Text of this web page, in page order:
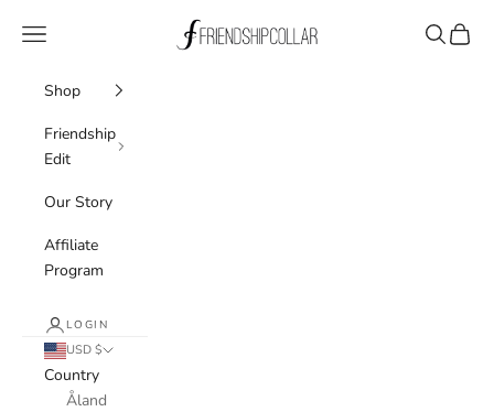
FriendshipCollar
Navigation menu Search
Cart
Shop
Friendship
Edit
Our Story
Affiliate
Program
LOGIN
USD $
Country
Åland